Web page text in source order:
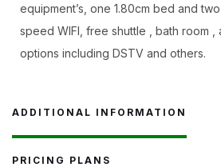
equipment’s, one 1.80cm bed and
speed WIFI, free shuttle , bath room ,
options including DSTV and others.
ADDITIONAL INFORMATION
PRICING PLANS